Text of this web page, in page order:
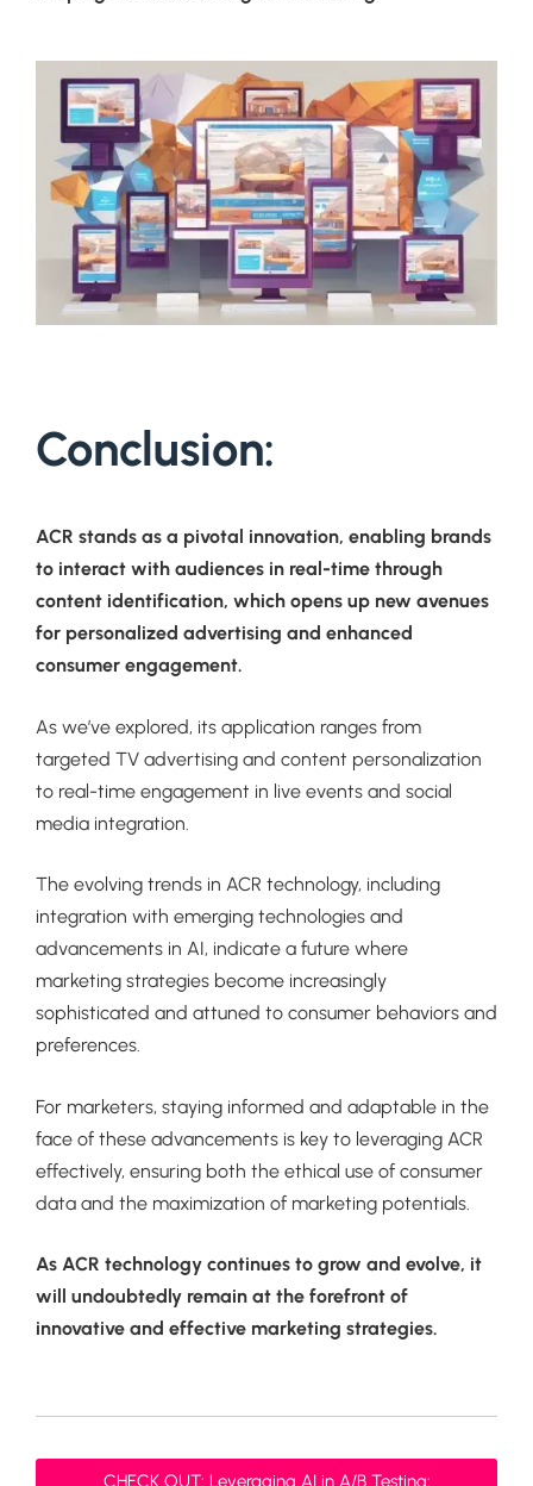
Conclusion:
ACR stands as a pivotal innovation, enabling brands
to interact with audiences in real-time through
content identification, which opens up new avenues
for personalized advertising and enhanced
consumer engagement.
As we’ve explored, its application ranges from
targeted TV advertising and content personalization
to real-time engagement in live events and social
media integration.
The evolving trends in ACR technology, including
integration with emerging technologies and
advancements in AI, indicate a future where
marketing strategies become increasingly
sophisticated and attuned to consumer behaviors and
preferences.
For marketers, staying informed and adaptable in the
face of these advancements is key to leveraging ACR
effectively, ensuring both the ethical use of consumer
data and the maximization of marketing potentials.
As ACR technology continues to grow and evolve, it
will undoubtedly remain at the forefront of
innovative and effective marketing strategies.
CHECK OUT: Leveraging AI in A/B Testing: